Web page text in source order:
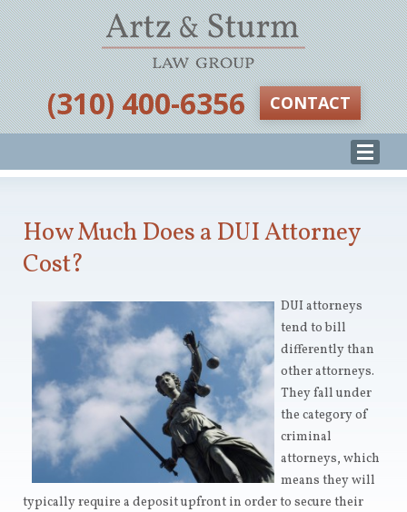
‪(310) 400-6356‬ CONTACT
How Much Does a DUI Attorney
Cost?
DUI attorneys
tend to bill
differently than
other attorneys.
They fall under
the category of
criminal
attorneys, which
means they will
typically require a deposit upfront in order to secure their